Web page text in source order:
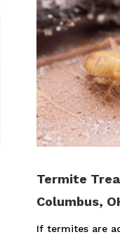
Termite
Columbus,
If termites are